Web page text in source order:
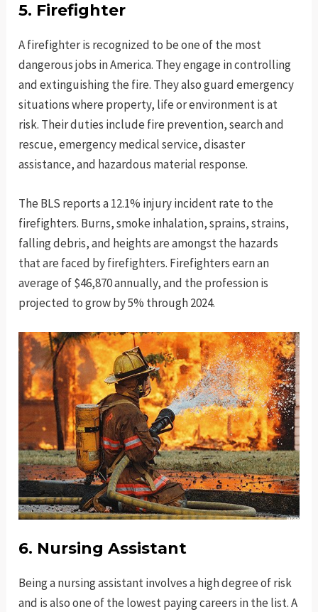
5. Firefighter
A firefighter is recognized to be one of the most
dangerous jobs in America. They engage in controlling
and extinguishing the fire. They also guard emergency
situations where property, life or environment is at
risk. Their duties include fire prevention, search and
rescue, emergency medical service, disaster
assistance, and hazardous material response.
The BLS reports a 12.1% injury incident rate to the
firefighters. Burns, smoke inhalation, sprains, strains,
falling debris, and heights are amongst the hazards
that are faced by firefighters. Firefighters earn an
average of $46,870 annually, and the profession is
projected to grow by 5% through 2024.
6. Nursing Assistant
Being a nursing assistant involves a high degree of risk
and is also one of the lowest paying careers in the list. A